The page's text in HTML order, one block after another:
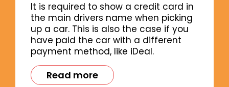
It is required to show a credit card in
the main drivers name when picking
up a car. This is also the case if you
have paid the car with a different
payment method, like iDeal.
Read more